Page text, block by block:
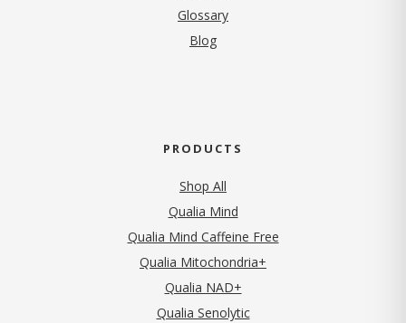
Glossary
Blog
PRODUCTS
Shop All
Qualia Mind
Qualia Mind Caffeine Free
Qualia Mitochondria+
Qualia NAD+
Qualia Senolytic